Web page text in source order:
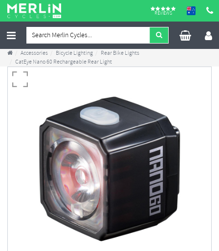
REVIEWS
Accessories Bicycle Lighting
Rear Bike Lights
CatEye Nano 60 Rechargeable Rear Light